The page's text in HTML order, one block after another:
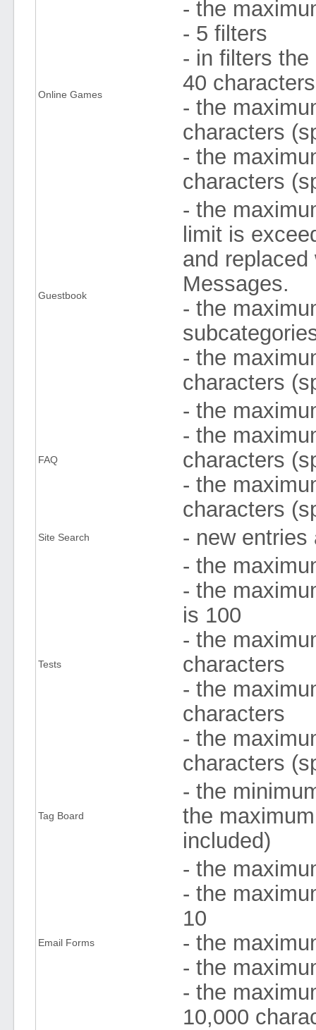
Online Games
- the
- 5 filters
- in filters
40
- the
characters
- the
characters
Guestbook
- the
limit is
and
Messages.
- the
- the
characters
FAQ
- the
- the
characters
- the
characters
Site Search - new entries
Tests
- the
- the
is 100
- the
characters
- the
characters
- the
characters
Tag Board
- the
the
included)
Email Forms
- the
- the
10
- the
- the
- the
10,000